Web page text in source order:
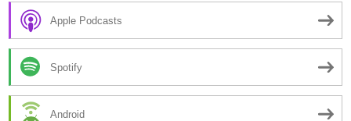
Apple Podcasts
Spotify
Android